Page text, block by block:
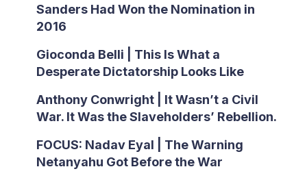
Sanders Had Won the Nomination in
2016
Gioconda Belli | This Is What a
Desperate Dictatorship Looks Like
Anthony Conwright | It Wasn’t a Civil
War. It Was the Slaveholders’ Rebellion.
FOCUS: Nadav Eyal | The Warning
Netanyahu Got Before the War